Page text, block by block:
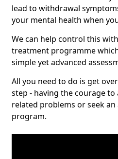
lead to withdrawal
your mental health when
We can help control this
treatment programme
simple yet advanced
All you need to do is get
step - having the courage
related problems or seek
program.